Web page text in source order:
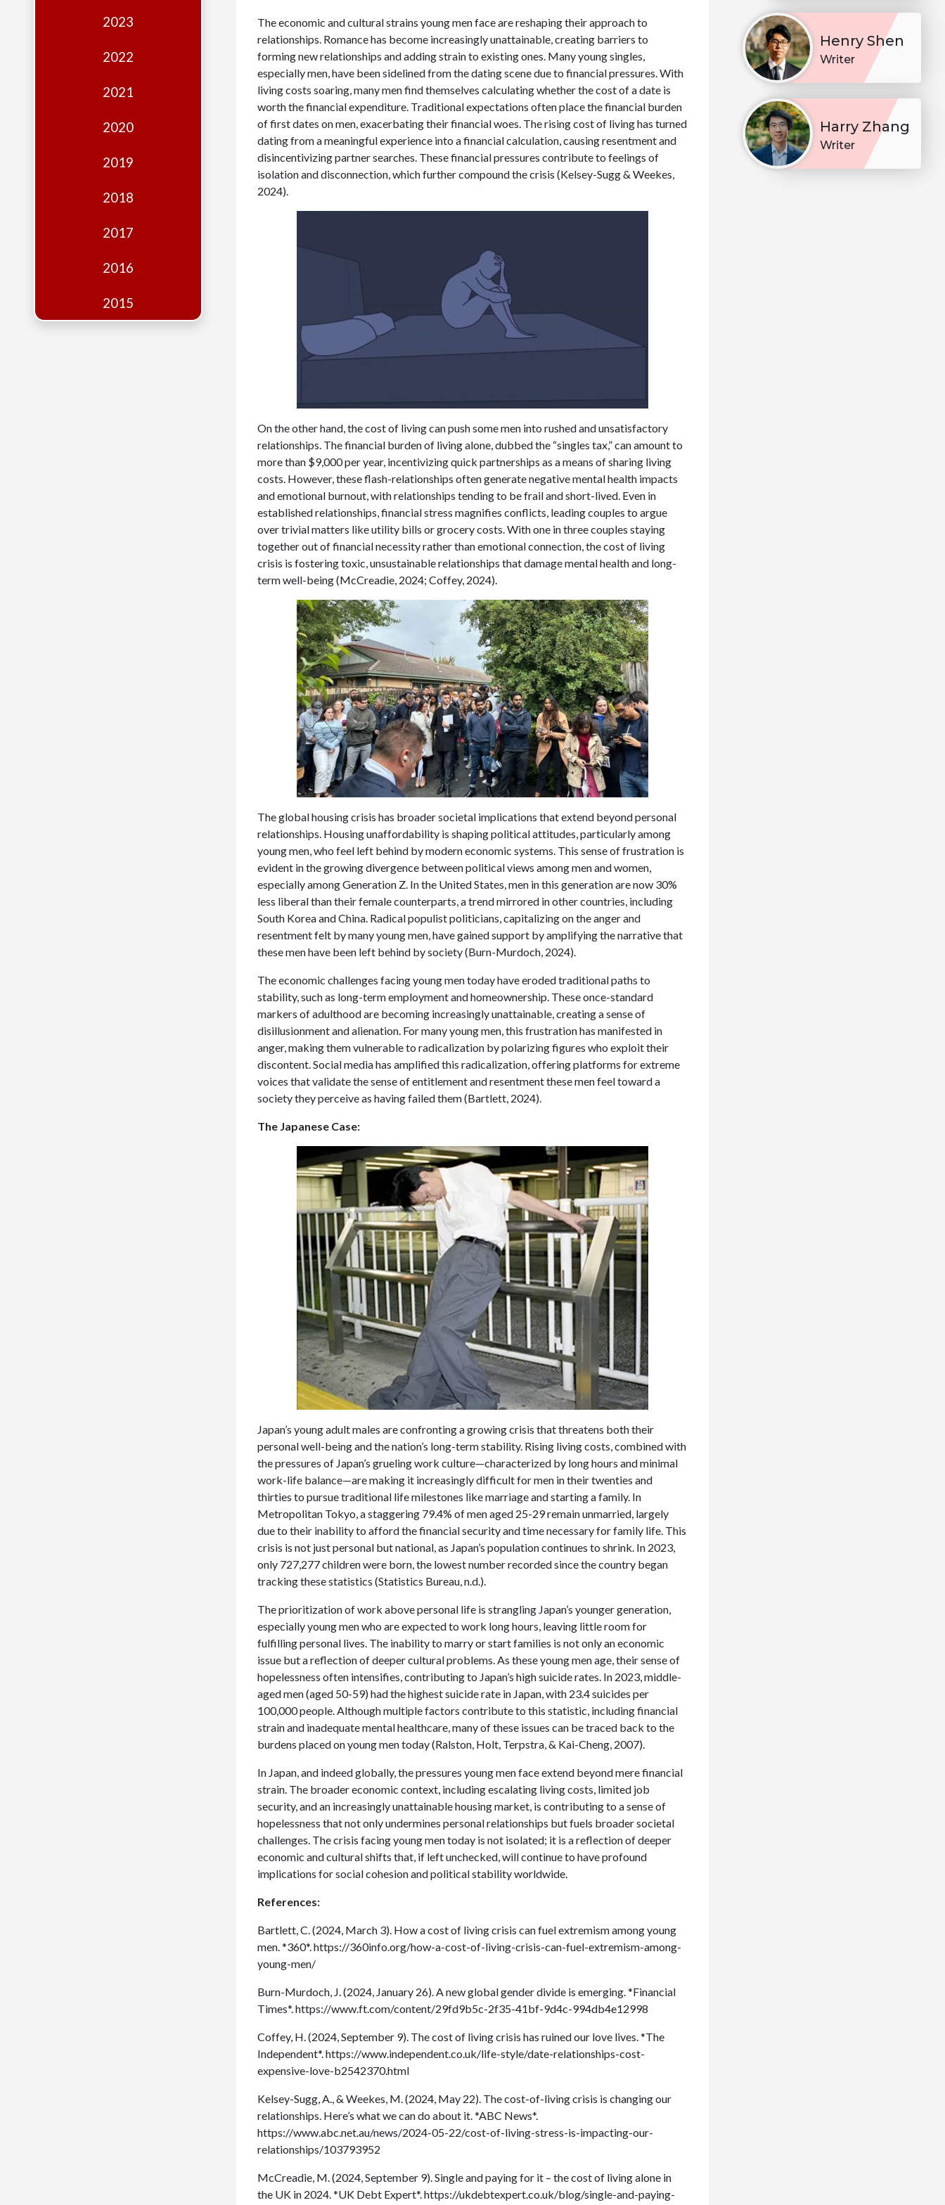
2023
2022
2021
2020
2019
2018
2017
2016
2015
The economic and cultural strains young men face are reshaping their approach to
relationships. Romance has become increasingly unattainable, creating barriers to
forming new relationships and adding strain to existing ones. Many young singles,
especially men, have been sidelined from the dating scene due to financial pressures. With
living costs soaring, many men find themselves calculating whether the cost of a date is
worth the financial expenditure. Traditional expectations often place the financial burden
of first dates on men, exacerbating their financial woes. The rising cost of living has turned
dating from a meaningful experience into a financial calculation, causing resentment and
disincentivizing partner searches. These financial pressures contribute to feelings of
isolation and disconnection, which further compound the crisis (Kelsey-Sugg & Weekes,
2024).
On the other hand, the cost of living can push some men into rushed and unsatisfactory
relationships. The financial burden of living alone, dubbed the “singles tax,” can amount to
more than $9,000 per year, incentivizing quick partnerships as a means of sharing living
costs. However, these flash-relationships often generate negative mental health impacts
and emotional burnout, with relationships tending to be frail and short-lived. Even in
established relationships, financial stress magnifies conflicts, leading couples to argue
over trivial matters like utility bills or grocery costs. With one in three couples staying
together out of financial necessity rather than emotional connection, the cost of living
crisis is fostering toxic, unsustainable relationships that damage mental health and long-
term well-being (McCreadie, 2024; Coffey, 2024).
The global housing crisis has broader societal implications that extend beyond personal
relationships. Housing unaffordability is shaping political attitudes, particularly among
young men, who feel left behind by modern economic systems. This sense of frustration is
evident in the growing divergence between political views among men and women,
especially among Generation Z. In the United States, men in this generation are now 30%
less liberal than their female counterparts, a trend mirrored in other countries, including
South Korea and China. Radical populist politicians, capitalizing on the anger and
resentment felt by many young men, have gained support by amplifying the narrative that
these men have been left behind by society (Burn-Murdoch, 2024).
The economic challenges facing young men today have eroded traditional paths to
stability, such as long-term employment and homeownership. These once-standard
markers of adulthood are becoming increasingly unattainable, creating a sense of
disillusionment and alienation. For many young men, this frustration has manifested in
anger, making them vulnerable to radicalization by polarizing figures who exploit their
discontent. Social media has amplified this radicalization, offering platforms for extreme
voices that validate the sense of entitlement and resentment these men feel toward a
society they perceive as having failed them (Bartlett, 2024).
The Japanese Case:
Japan’s young adult males are confronting a growing crisis that threatens both their
personal well-being and the nation’s long-term stability. Rising living costs, combined with
the pressures of Japan’s grueling work culture—characterized by long hours and minimal
work-life balance—are making it increasingly difficult for men in their twenties and
thirties to pursue traditional life milestones like marriage and starting a family. In
Metropolitan Tokyo, a staggering 79.4% of men aged 25-29 remain unmarried, largely
due to their inability to afford the financial security and time necessary for family life. This
crisis is not just personal but national, as Japan’s population continues to shrink. In 2023,
only 727,277 children were born, the lowest number recorded since the country began
tracking these statistics (Statistics Bureau, n.d.).
The prioritization of work above personal life is strangling Japan’s younger generation,
especially young men who are expected to work long hours, leaving little room for
fulfilling personal lives. The inability to marry or start families is not only an economic
issue but a reflection of deeper cultural problems. As these young men age, their sense of
hopelessness often intensifies, contributing to Japan’s high suicide rates. In 2023, middle-
aged men (aged 50-59) had the highest suicide rate in Japan, with 23.4 suicides per
100,000 people. Although multiple factors contribute to this statistic, including financial
strain and inadequate mental healthcare, many of these issues can be traced back to the
burdens placed on young men today (Ralston, Holt, Terpstra, & Kai-Cheng, 2007).
In Japan, and indeed globally, the pressures young men face extend beyond mere financial
strain. The broader economic context, including escalating living costs, limited job
security, and an increasingly unattainable housing market, is contributing to a sense of
hopelessness that not only undermines personal relationships but fuels broader societal
challenges. The crisis facing young men today is not isolated; it is a reflection of deeper
economic and cultural shifts that, if left unchecked, will continue to have profound
implications for social cohesion and political stability worldwide.
References:
Bartlett, C. (2024, March 3). How a cost of living crisis can fuel extremism among young
men. *360*. https://360info.org/how-a-cost-of-living-crisis-can-fuel-extremism-among-
young-men/
Burn-Murdoch, J. (2024, January 26). A new global gender divide is emerging. *Financial
Times*. https://www.ft.com/content/29fd9b5c-2f35-41bf-9d4c-994db4e12998
Coffey, H. (2024, September 9). The cost of living crisis has ruined our love lives. *The
Independent*. https://www.independent.co.uk/life-style/date-relationships-cost-
expensive-love-b2542370.html
Kelsey-Sugg, A., & Weekes, M. (2024, May 22). The cost-of-living crisis is changing our
relationships. Here’s what we can do about it. *ABC News*.
https://www.abc.net.au/news/2024-05-22/cost-of-living-stress-is-impacting-our-
relationships/103793952
McCreadie, M. (2024, September 9). Single and paying for it – the cost of living alone in
the UK in 2024. *UK Debt Expert*. https://ukdebtexpert.co.uk/blog/single-and-paying-
Henry Shen
Writer
Harry Zhang
Writer